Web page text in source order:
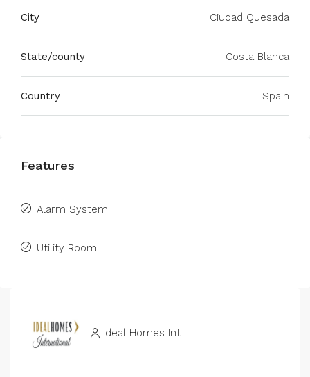
City Ciudad Quesada
State/county Costa Blanca
Country Spain
Features
Alarm System
Utility Room
Ideal Homes Int